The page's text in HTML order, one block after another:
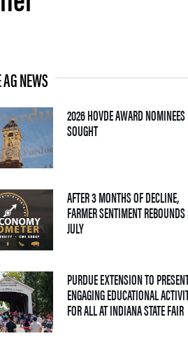
NEWS
2026 HOVDE AWARD NOMINEES
SOUGHT— 05 AUGUST 2026
AFTER 3 MONTHS OF DECLINE,
FARMER SENTIMENT
JULY— 04 AUGUST 2026
PURDUE EXTENSION TO
ENGAGING EDUCATIONAL
FOR ALL AT INDIANA STATE FAIR